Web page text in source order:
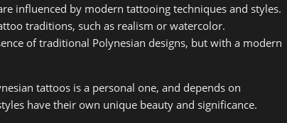
influenced by modern tattooing techniques and styles.
traditions, such as realism or watercolor.
of traditional Polynesian designs, but with a modern
tattoos is a personal one, and depends on
have their own unique beauty and significance.